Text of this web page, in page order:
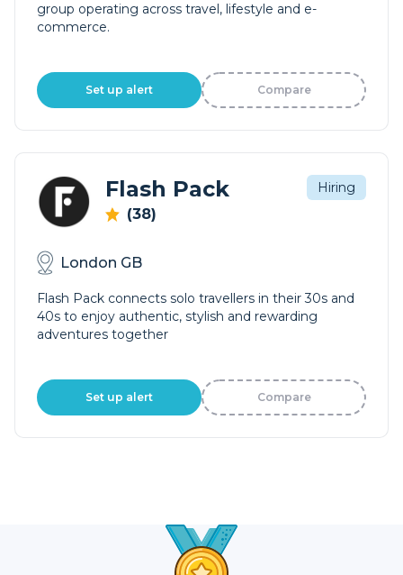
group operating across travel, lifestyle and e-
commerce.
Set up alert Compare
Flash Pack
(38)
Hiring
London GB
Flash Pack connects solo travellers in their 30s and
40s to enjoy authentic, stylish and rewarding
adventures together
Set up alert Compare